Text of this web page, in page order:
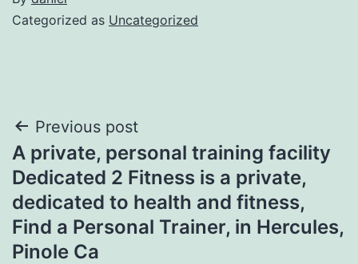
Categorized as Uncategorized
Post
navigation
Previous post
A private, personal training facility
Dedicated 2 Fitness is a private,
dedicated to health and fitness,
Find a Personal Trainer, in Hercules,
Pinole Ca